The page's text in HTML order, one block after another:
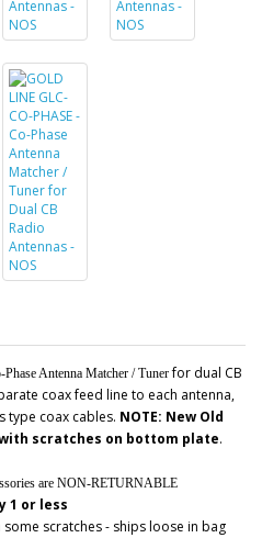
Phase Antenna Matcher / Tunerfor dual CB
coax feed line to each antenna,
type coax cables. NOTE: New Old
scratches on bottom plate.
are NON-RETURNABLE
1 or less
scratches - ships loose in bag